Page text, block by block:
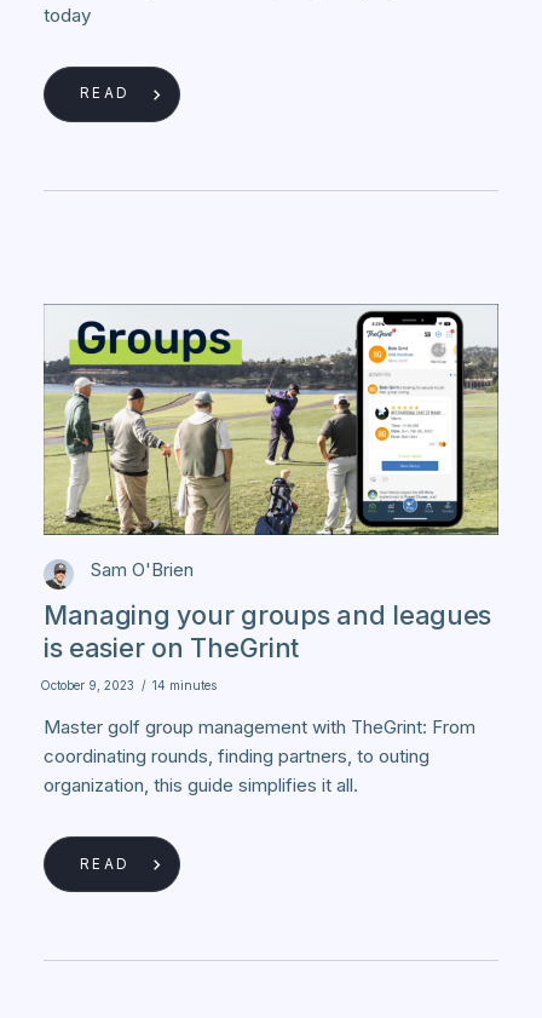
today
READ
Sam O'Brien
Managing your groups and leagues
is easier on TheGrint
October 9, 2023 / 14 minutes
Master golf group management with TheGrint: From
coordinating rounds, finding partners, to outing
organization, this guide simplifies it all.
READ